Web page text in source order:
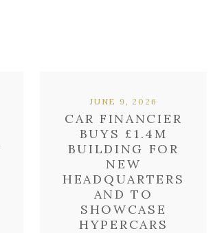
CAR FINANCIER
BUYS £1.4M
BUILDING FOR
NEW
HEADQUARTERS
AND TO
SHOWCASE
HYPERCARS
JUNE 9, 2026